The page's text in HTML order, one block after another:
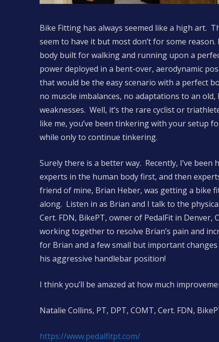
Bike Fitting has always seemed like a high art.
seem to have it but most don’t for some
body built for walking and running upon a
power deployed in a bent-over, aerodynamic
that would be the easy scenario with a perfect
no muscle imbalances, no adaptations to an
weaknesses. Well, it’s the rare cyclist or
like me, you’ve been tinkering with your setup
while only to continue tinkering.
Surely there is a better way. Recently, I’ve
experts in the human body first, and then
friend of mine, Brian Heber, was getting a bike
along. Listen in as Brian and I talk to the
Cert. FDN, BikePT, owner of PedalFit in
working together to resolve Brian’s pain and
for Brian and a few small but important
his aggressive handlebar position!
I think you’ll be amazed at how much
Natalie Collins, PT, DPT, COMT, Cert. FDN,
https://www.pedalfitpt.com/